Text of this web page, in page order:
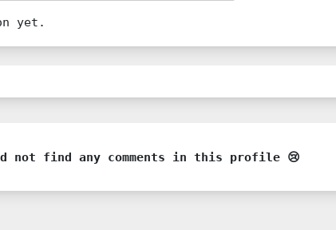
yet.
not find any comments in this profile 😢